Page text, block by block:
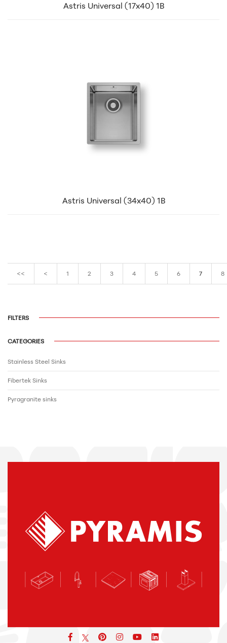
Astris Universal (17x40) 1B
Astris Universal (34x40) 1B
<< < 1 2 3 4 5 6 7 8
FILTERS
CATEGORIES
Stainless Steel Sinks
Fibertek Sinks
Pyragranite sinks
Facebook pinteresticon icon icon